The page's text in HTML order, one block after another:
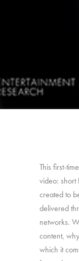
This first-
video: short
created to
delivered
networks.
content,
which it